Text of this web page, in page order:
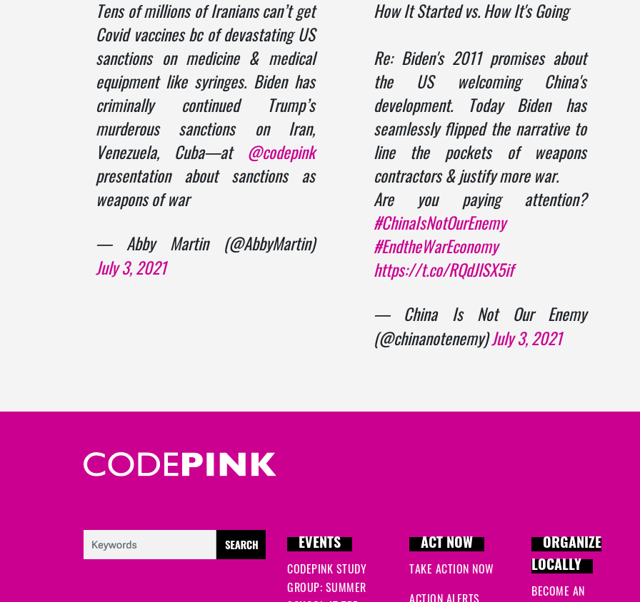
Tens of millions of Iranians can’t get
Covid vaccines bc of devastating US
sanctions on medicine & medical
equipment like syringes. Biden has
criminally continued Trump’s
murderous sanctions on Iran,
Venezuela, Cuba—at @codepink
presentation about sanctions as
weapons of war
— Abby Martin (@AbbyMartin)
July 3, 2021
How It Started vs. How It's Going
Re: Biden's 2011 promises about
the US welcoming China's
development. Today Biden has
seamlessly flipped the narrative to
line the pockets of weapons
contractors & justify more war.
Are you paying attention?
#ChinaIsNotOurEnemy
#EndtheWarEconomy
https://t.co/RQdJlSX5if
— China Is Not Our Enemy
(@chinanotenemy)July 3, 2021
EVENTS
CODEPINK STUDY
GROUP: SUMMER
ACT NOW
TAKE ACTION NOW
ORGANIZE
LOCALLY
BECOME AN